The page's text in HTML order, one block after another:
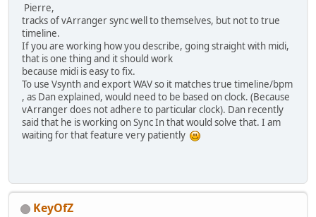
Pierre,
tracks of vArranger sync well to themselves, but not to true
timeline.
If you are working how you describe, going straight with midi,
that is one thing and it should work
because midi is easy to fix.
To use Vsynth and export WAV so it matches true timeline/bpm
, as Dan explained, would need to be based on clock. (Because
vArranger does not adhere to particular clock). Dan recently
said that he is working on Sync In that would solve that. I am
waiting for that feature very patiently
KeyOfZ